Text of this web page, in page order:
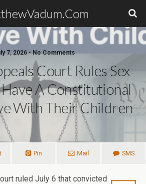
7, 2026 •No Comments
Court Rules Sex
A Constitutional
With Their Children
Pin Mail SMS
ruled July 6 that convicted